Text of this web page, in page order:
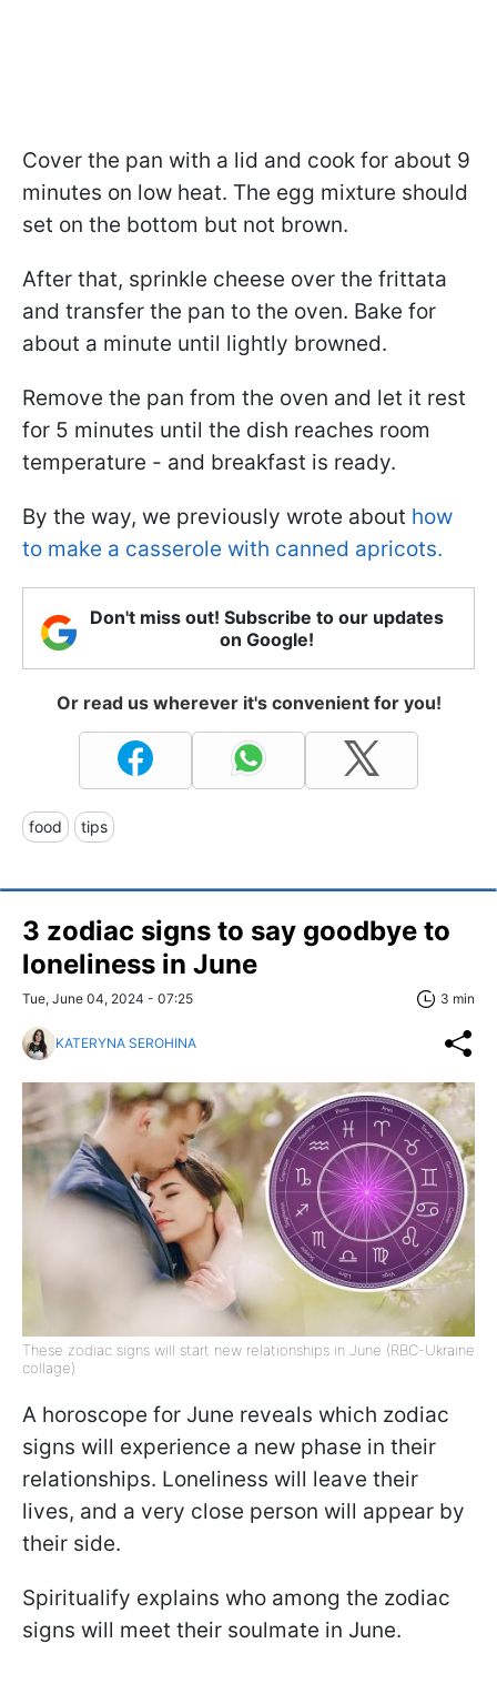
Cover the pan with a lid and cook for about 9
minutes on low heat. The egg mixture should
set on the bottom but not brown.
After that, sprinkle cheese over the frittata
and transfer the pan to the oven. Bake for
about a minute until lightly browned.
Remove the pan from the oven and let it rest
for 5 minutes until the dish reaches room
temperature - and breakfast is ready.
By the way, we previously wrote about how
to make a casserole with canned apricots.
Don't miss out! Subscribe to our updates
on Google!
Or read us wherever it's convenient for you!
food tips
3 zodiac signs to say goodbye to
loneliness in June
Tue, June 04, 2024 - 07:25 3 min
KATERYNA SEROHINA
These zodiac signs will start new relationships in June (RBC-Ukraine
collage)
A horoscope for June reveals which zodiac
signs will experience a new phase in their
relationships. Loneliness will leave their
lives, and a very close person will appear by
their side.
Spiritualify explains who among the zodiac
signs will meet their soulmate in June.